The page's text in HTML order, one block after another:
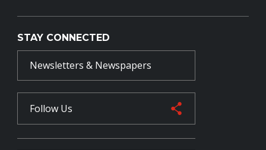
STAY CONNECTED
Newsletters & Newspapers
Follow Us